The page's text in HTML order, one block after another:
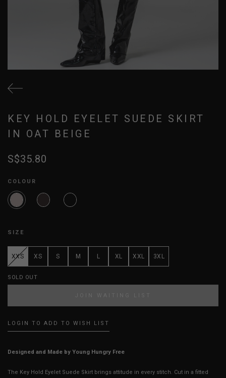
KEY HOLD EYELET SUEDE SKIRT
IN OAT BEIGE
S$35.80
COLOUR
SIZE
XXS XS S M L XL XXL 3XL
SOLD OUT
JOIN WAITING LIST
LOGIN TO ADD TO WISH LIST
Designed and Made by Young Hungry Free
The Key Hold Eyelet Suede Skirt brings attitude in every stitch. Cut in a fitted